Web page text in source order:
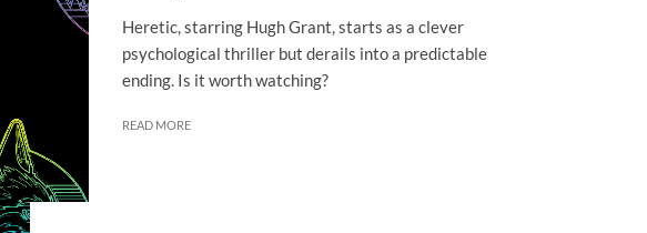
Heretic, starring Hugh Grant, starts as a clever
psychological thriller but derails into a predictable
ending. Is it worth watching?
READ MORE